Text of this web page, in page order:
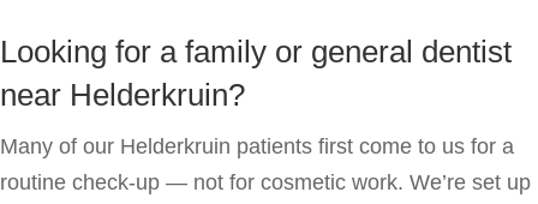
Looking for a family or general dentist
near Helderkruin?
Many of our Helderkruin patients first come to us for a
routine check-up — not for cosmetic work. We’re set up